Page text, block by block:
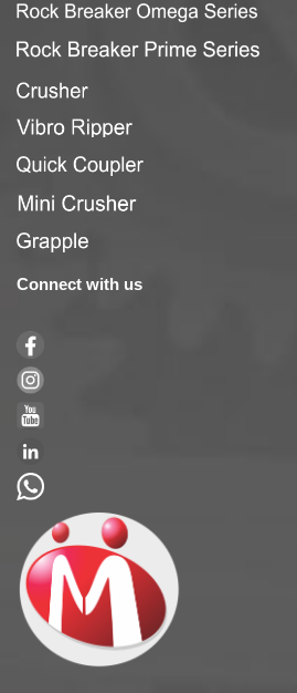
Connect with us